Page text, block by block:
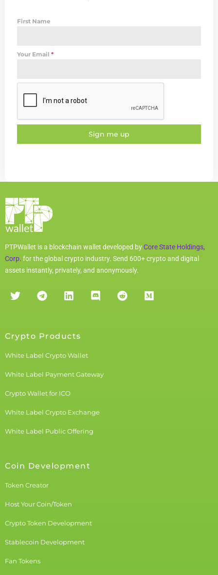
First Name
Your Email *
Sign me up
PTPWallet is a blockchain wallet developed byCore State Holdings,
Corp. for the global crypto industry. Send 600+ crypto and digital
assets instantly, privately, and anonymously.
Crypto Products
White Label Crypto Wallet
White Label Payment Gateway
Crypto Wallet for ICO
White Label Crypto Exchange
White Label Public Offering
Coin Development
Token Creator
Host Your Coin/Token
Crypto Token Development
Stablecoin Development
Fan Tokens